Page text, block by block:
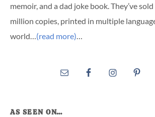
memoir, and a dad joke book. They’ve
million copies, printed in multiple
world… (read more)
AS SEEN ON…